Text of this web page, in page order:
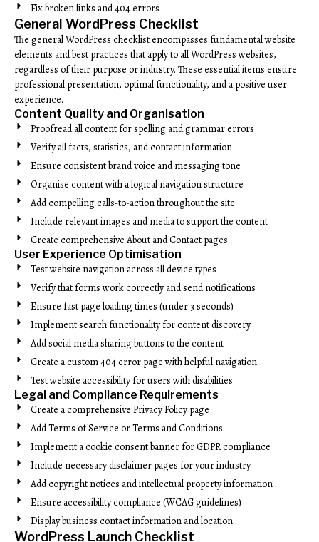
Fix broken links and 404 errors
General WordPress Checklist
The general WordPress checklist encompasses fundamental website
elements and best practices that apply to all WordPress websites,
regardless of their purpose or industry. These essential items ensure
professional presentation, optimal functionality, and a positive user
experience.
Content Quality and Organisation
Proofread all content for spelling and grammar errors
Verify all facts, statistics, and contact information
Ensure consistent brand voice and messaging tone
Organise content with a logical navigation structure
Add compelling calls-to-action throughout the site
Include relevant images and media to support the content
Create comprehensive About and Contact pages
User Experience Optimisation
Test website navigation across all device types
Verify that forms work correctly and send notifications
Ensure fast page loading times (under 3 seconds)
Implement search functionality for content discovery
Add social media sharing buttons to the content
Create a custom 404 error page with helpful navigation
Test website accessibility for users with disabilities
Legal and Compliance Requirements
Create a comprehensive Privacy Policy page
Add Terms of Service or Terms and Conditions
Implement a cookie consent banner for GDPR compliance
Include necessary disclaimer pages for your industry
Add copyright notices and intellectual property information
Ensure accessibility compliance (WCAG guidelines)
Display business contact information and location
WordPress Launch Checklist